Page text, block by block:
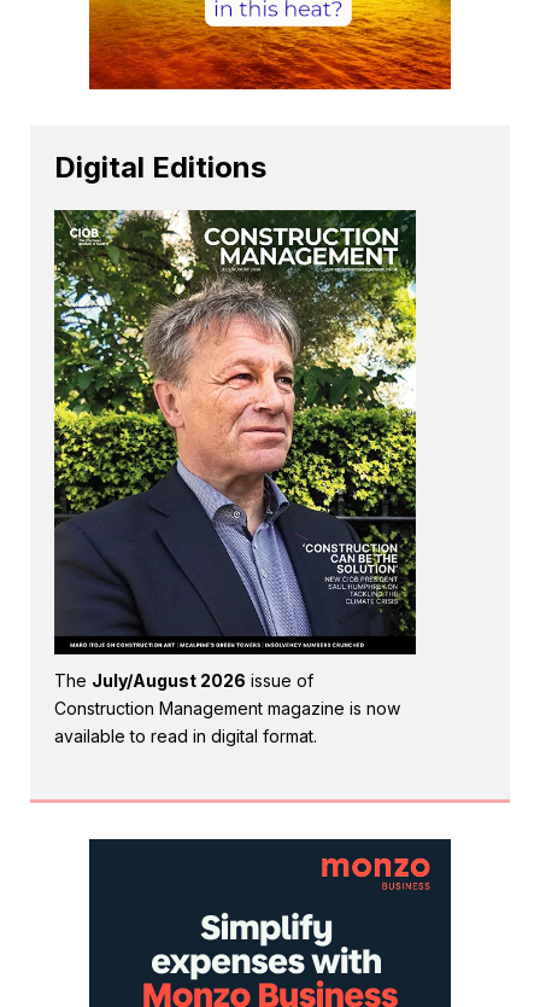
Digital Editions
The July/August 2026 issue of
Construction Management magazine is now
available to read in digital format.